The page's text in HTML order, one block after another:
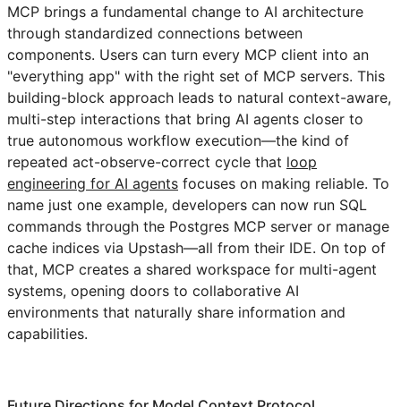
MCP brings a fundamental change to AI architecture
through standardized connections between
components. Users can turn every MCP client into an
"everything app" with the right set of MCP servers. This
building-block approach leads to natural context-aware,
multi-step interactions that bring AI agents closer to
true autonomous workflow execution—the kind of
repeated act-observe-correct cycle that loop
engineering for AI agents focuses on making reliable. To
name just one example, developers can now run SQL
commands through the Postgres MCP server or manage
cache indices via Upstash—all from their IDE. On top of
that, MCP creates a shared workspace for multi-agent
systems, opening doors to collaborative AI
environments that naturally share information and
capabilities.